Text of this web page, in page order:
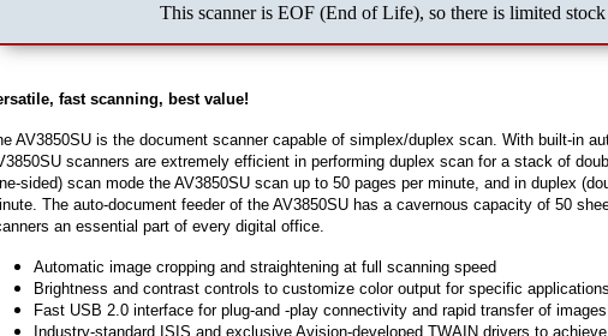
This scanner is EOF (End of Life), so there is limited
fast scanning, best value!
AV3850SU is the document scanner capable of simplex/duplex scan. With built-in
scanners are extremely efficient in performing duplex scan for a stack of
sided) scan mode the AV3850SU scan up to 50 pages per minute, and in duplex
The auto-document feeder of the AV3850SU has a cavernous capacity of 50
an essential part of every digital office.
Automatic image cropping and straightening at full scanning speed
Brightness and contrast controls to customize color output for specific applications
Fast USB 2.0 interface for plug-and -play connectivity and rapid transfer of images
Industry-standard ISIS and exclusive Avision-developed TWAIN drivers to